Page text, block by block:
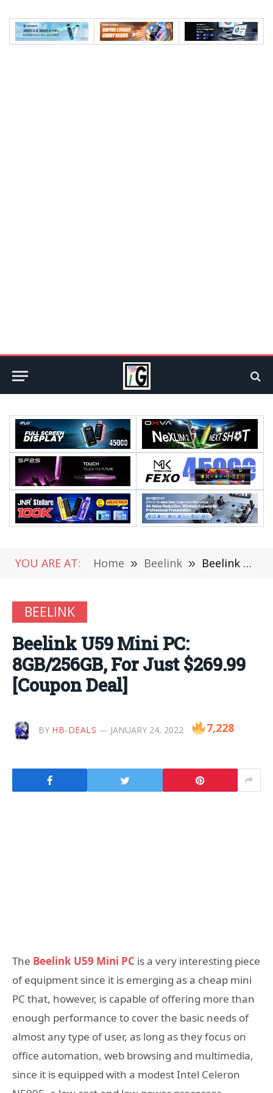
YOU ARE AT: Home » Beelink » Beelink U59 Mini PC: 8GB/256GB, For Just $269.99 [Coupon Deal]
BEELINK
Beelink U59 Mini PC:
8GB/256GB, For Just $269.99
[Coupon Deal]
BY HB-DEALS JANUARY 24, 2022 7,228
The Beelink U59 Mini PC is a very interesting piece
of equipment since it is emerging as a cheap mini
PC that, however, is capable of offering more than
enough performance to cover the basic needs of
almost any type of user, as long as they focus on
office automation, web browsing and multimedia,
since it is equipped with a modest Intel Celeron